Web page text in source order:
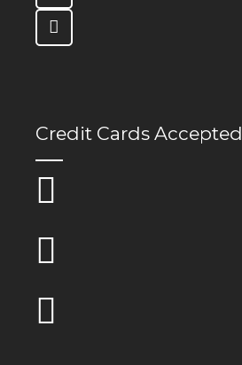
Credit Cards Accepted